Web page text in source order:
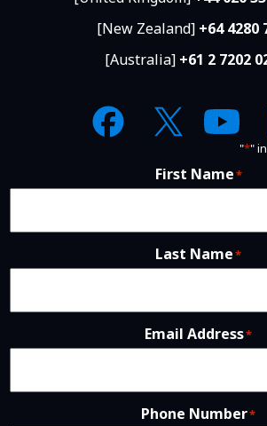
[New Zealand] +64 4280
[Australia] +61 2 7202
"*"
First Name*
Last Name*
Email Address*
Phone Number*